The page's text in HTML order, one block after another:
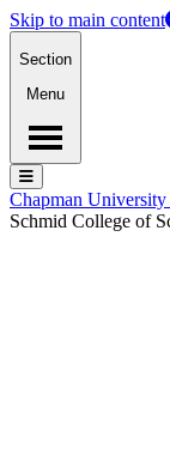
Skip to main content
Section
Menu
Menu
Menu
Chapman
Schmid College of